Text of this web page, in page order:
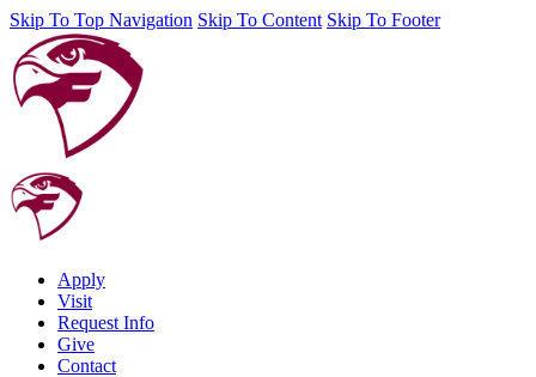
Skip To Top Navigation Skip To Content Skip To Footer
Apply
Visit
Request Info
Give
Contact